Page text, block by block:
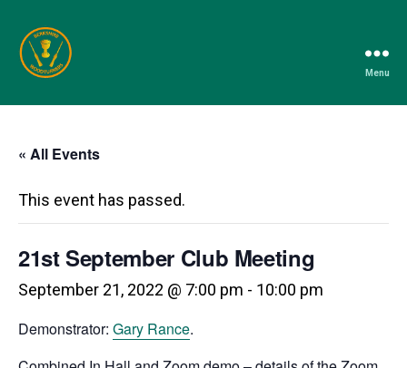
Woodturners
Menu
« All Events
This event has passed.
21st September Club Meeting
September 21, 2022 @ 7:00 pm - 10:00 pm
Demonstrator: Gary Rance.